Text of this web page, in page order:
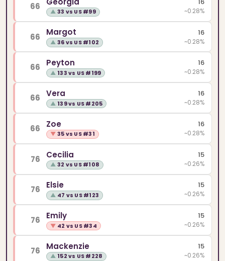
66
▲ 33 vs US #99 ~0.28%
66 Margot
▲ 36 vs US #102
16
~0.28%
66 Peyton
▲ 133 vs US #199
16
~0.28%
66 Vera
▲ 139 vs US #205
16
~0.28%
66 Zoe
▼ 35 vs US #31
16
~0.28%
76 Cecilia
▲ 32 vs US #108
15
~0.26%
76 Elsie
▲ 47 vs US #123
15
~0.26%
76 Emily
▼ 42 vs US #34
15
~0.26%
76 Mackenzie
▲ 152 vs US #228
15
~0.26%